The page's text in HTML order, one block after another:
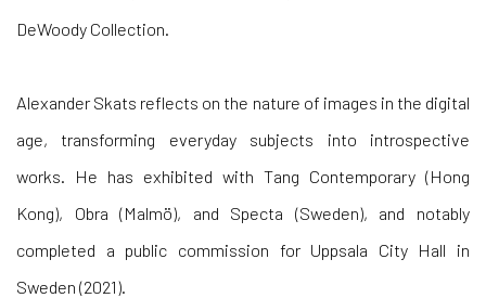
DeWoody Collection.
Alexander Skats reflects on the nature of images in the digital
age, transforming everyday subjects into introspective
works. He has exhibited with Tang Contemporary (Hong
Kong), Obra (Malmö), and Specta (Sweden), and notably
completed a public commission for Uppsala City Hall in
Sweden (2021).